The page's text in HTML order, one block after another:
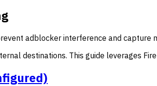
adblocker interference and capture
destinations. This guide leverages